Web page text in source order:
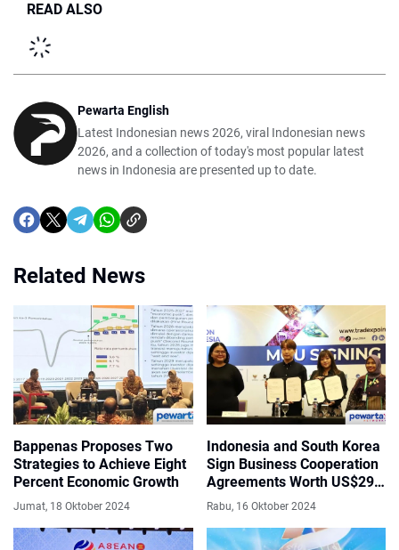
READ ALSO
Pewarta English
Latest Indonesian news 2026, viral Indonesian news
2026, and a collection of today's most popular latest
news in Indonesia are presented up to date.
Related News
Bappenas Proposes Two
Strategies to Achieve Eight
Percent Economic Growth
Jumat, 18 Oktober 2024
Indonesia and South Korea
Sign Business Cooperation
Agreements Worth US$296
Million
Rabu, 16 Oktober 2024